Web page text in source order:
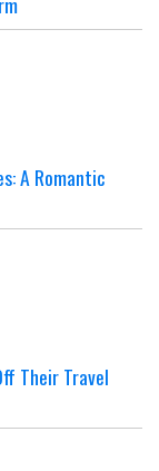
A Romantic
Their Travel